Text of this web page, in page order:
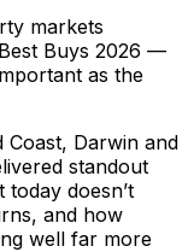
markets
Buys 2026 —
as the
Coast, Darwin and
standout
doesn’t
and how
well far more